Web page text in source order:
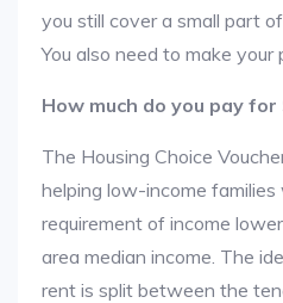
you still cover a small part
You also need to make your
How much do you pay
The Housing Choice
helping low-income
requirement of income
area median income. The
rent is split between the